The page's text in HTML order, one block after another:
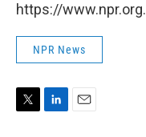
https://www.npr.org.
NPR News